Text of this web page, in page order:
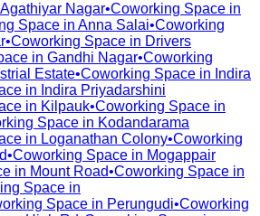
Agathiyar Nagar•Coworking Space in
Space in Anna Salai•Coworking
•Coworking Space in Drivers
in Gandhi Nagar•Coworking
Estate•Coworking Space in Indira
in Indira Priyadarshini
in Kilpauk•Coworking Space in
Space in Kodandarama
in Loganathan Colony•Coworking
•Coworking Space in Mogappair
in Mount Road•Coworking Space in
Space in
Space in Perungudi•Coworking